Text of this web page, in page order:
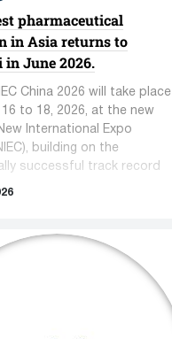
pharmaceutical
in Asia returns to
in June 2026.
China 2026 will take place
to 18, 2026, at the new
International Expo
building on the
successful track record